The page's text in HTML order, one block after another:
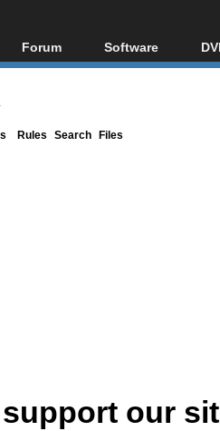
Forum
Forum Index
Software
All software
Rules Search Files
support our